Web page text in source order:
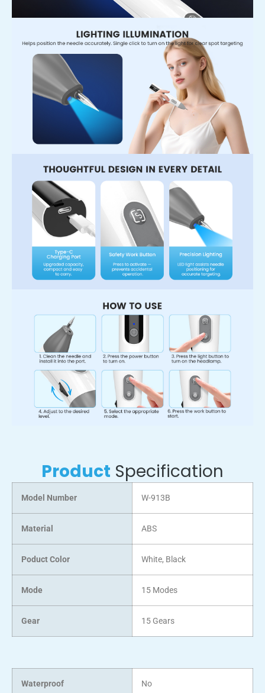
Product Specification
Model Number W-913B
Material ABS
Poduct Color White, Black
Mode 15 Modes
Gear 15 Gears
Waterproof No